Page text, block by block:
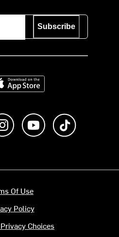
Subscribe
on the App Store
on Facebook
Follow us on Instagram
Subscribe to us on
Of Use
Policy
Choices